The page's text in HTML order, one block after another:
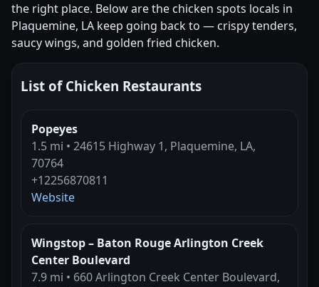
the right place. Below are the chicken spots locals in
Plaquemine, LA keep going back to — crispy tenders,
saucy wings, and golden fried chicken.
List of Chicken Restaurants
Popeyes
1.5 mi • 24615 Highway 1, Plaquemine, LA,
70764
+12256870811
Website
Wingstop – Baton Rouge Arlington Creek
Center Boulevard
7.9 mi • 660 Arlington Creek Center Boulevard,